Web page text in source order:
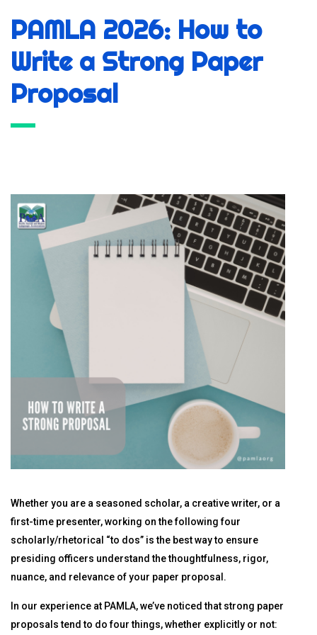
PAMLA 2026: How to
Write a Strong Paper
Proposal
Whether you are a seasoned scholar, a creative writer, or a
first-time presenter, working on the following four
scholarly/rhetorical “to dos” is the best way to ensure
presiding officers understand the thoughtfulness, rigor,
nuance, and relevance of your paper proposal.
In our experience at PAMLA, we’ve noticed that strong paper
proposals tend to do four things, whether explicitly or not: